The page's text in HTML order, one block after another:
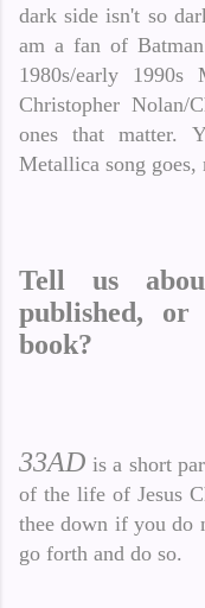
dark side isn't so
am a fan of
1980s/early 1990s
Christopher
ones that matter.
Metallica song goes,
Tell us
published,
book?
33AD is a short
of the life of Jesus
thee down if you do
go forth and do so.